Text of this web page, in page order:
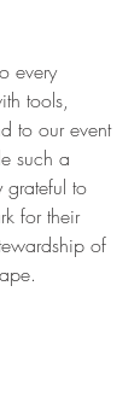
every
tools,
to our event
such a
grateful to
for their
of